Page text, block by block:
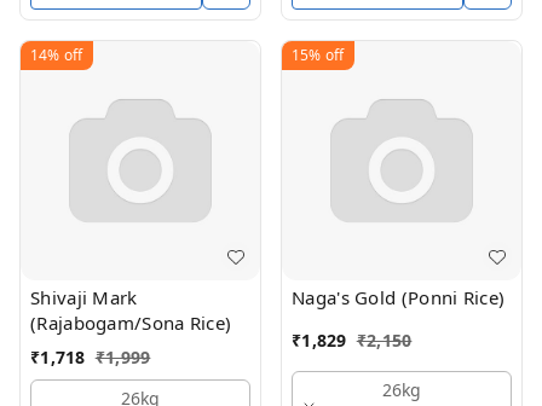
14% off
Shivaji Mark
(Rajabogam/Sona Rice)
₹1,718 ₹1,999
26kg
15% off
Naga's Gold (Ponni Rice)
₹1,829 ₹2,150
26kg